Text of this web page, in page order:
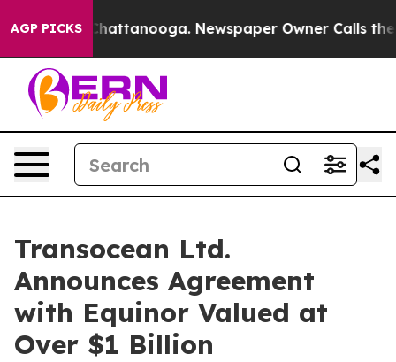
AGP PICKS
in Chattanooga. Newspaper Owner Calls the
Transocean Ltd.
Announces Agreement
with Equinor Valued at
Over $1 Billion